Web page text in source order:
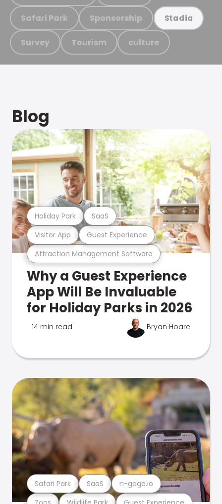
Safari Park Sponsorship Stadia
Survey Tourism culture
Blog
Attraction Management Software
Visitor App Guest Experience
Holiday Park SaaS
Why a Guest Experience
App Will Be Invaluable
for Holiday Parks in 2026
14 min read Bryan Hoare
Safari Park SaaS n-gage.io